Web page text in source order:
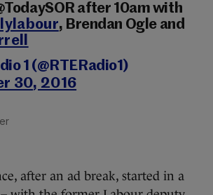
after 10am with
, Brendan Ogle and
1 (@RTERadio1)
30, 2016
after an ad break, started in a